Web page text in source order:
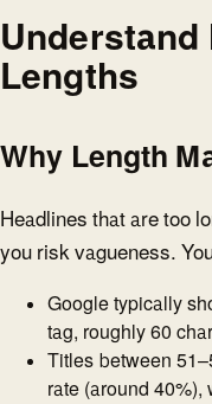
Understand
Lengths
Why Length
Headlines that are too
you risk vagueness.
Google typically
tag, roughly 60
Titles between
rate (around